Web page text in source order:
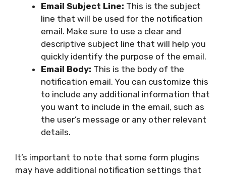
Email Subject Line: This is the subject
line that will be used for the notification
email. Make sure to use a clear and
descriptive subject line that will help you
quickly identify the purpose of the email.
Email Body: This is the body of the
notification email. You can customize this
to include any additional information that
you want to include in the email, such as
the user’s message or any other relevant
details.
It’s important to note that some form plugins
may have additional notification settings that